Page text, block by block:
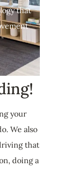
that
your
We also
that
doing a